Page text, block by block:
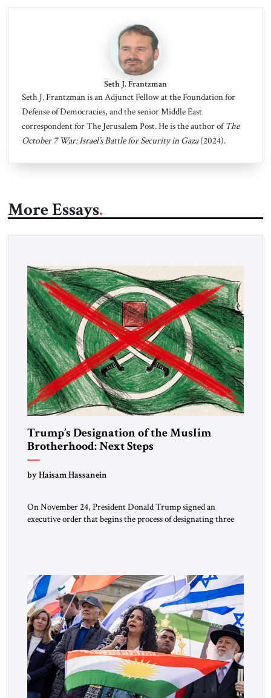
Seth J. Frantzman
Seth J. Frantzman is an Adjunct Fellow at the Foundation for
Defense of Democracies, and the senior Middle East
correspondent for The Jerusalem Post. He is the author ofThe
October 7 War: Israel’s Battle for Security in Gaza(2024).
More Essays
Trump’s Designation of the Muslim
Brotherhood: Next Steps
by Haisam Hassanein
On November 24, President Donald Trump signed an
executive order that begins the process of designating three
the ideological landscape of the Middle […]